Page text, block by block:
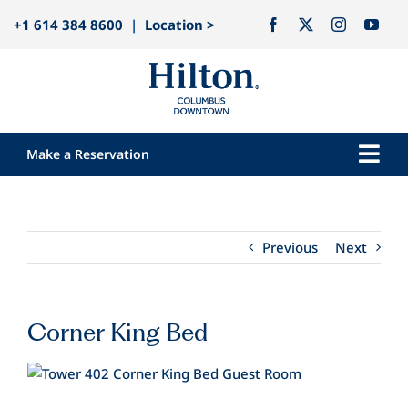
+1 614 384 8600 | Location >
Make a Reservation
Rooms
Dining
Meetings & Events
Weddings
Previous Next
Corner King Bed
View